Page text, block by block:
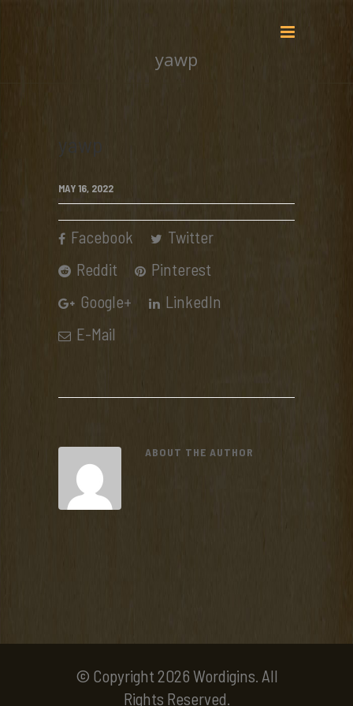
yawp
yawp
MAY 16, 2022
Facebook
Twitter
Reddit
Pinterest
Google+
LinkedIn
E-Mail
ABOUT THE AUTHOR
© Copyright 2026 Wordigins. All
Rights Reserved.